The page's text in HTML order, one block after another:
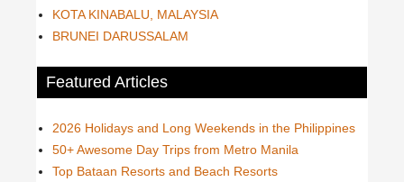
KOTA KINABALU, MALAYSIA
BRUNEI DARUSSALAM
Featured Articles
2026 Holidays and Long Weekends in the Philippines
50+ Awesome Day Trips from Metro Manila
Top Bataan Resorts and Beach Resorts